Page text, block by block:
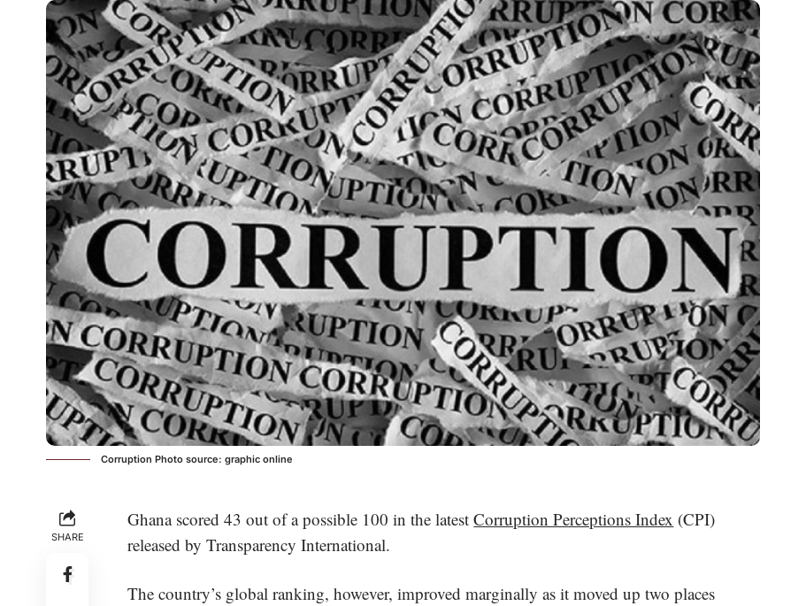
Corruption Photo source: graphic online
SHARE
Ghana scored 43 out of a possible 100 in the latestCorruption Perceptions Index (CPI)
released by Transparency International.
The country’s global ranking, however, improved marginally as it moved up two places